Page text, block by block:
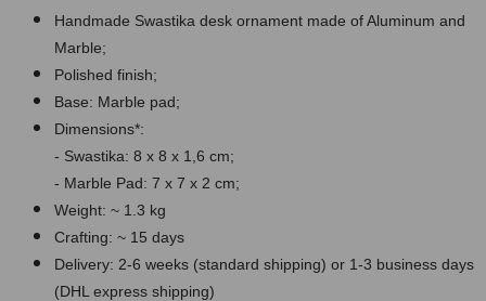
Handmade Swastika desk ornament made of Aluminum and
Marble;
Polished finish;
Base: Marble pad;
Dimensions*:
- Swastika: 8 x 8 x 1,6 cm;
- Marble Pad: 7 x 7 x 2 cm;
Weight: ~ 1.3 kg
Crafting: ~ 15 days
Delivery: 2-6 weeks (standard shipping) or 1-3 business days
(DHL express shipping)